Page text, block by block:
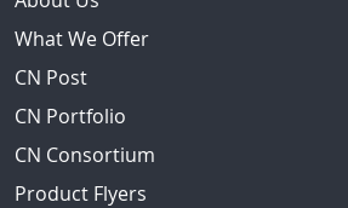
What We Offer
CN Post
CN Portfolio
CN Consortium
Product Flyers